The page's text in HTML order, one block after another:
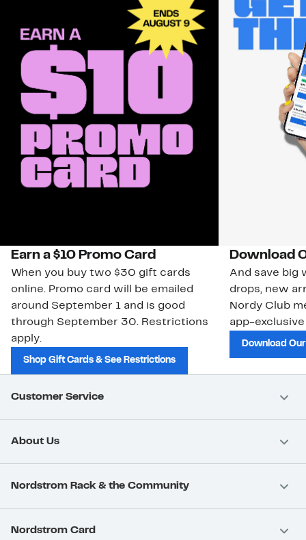
Earn a $10 Promo Card
When you buy two $30 gift cards
online. Promo card will be emailed
around September 1 and is good
through September 30. Restrictions
apply.
Shop Gift Cards & See Restrictions
Download
And save big
drops, new
Nordy Club
app-
Download
Customer Service
About Us
Nordstrom Rack & the Community
Nordstrom Card